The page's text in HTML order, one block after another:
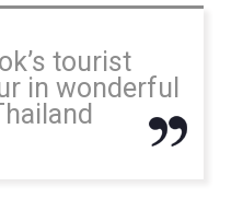
tourist
in wonderful